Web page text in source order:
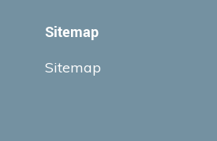
Sitemap
Sitemap